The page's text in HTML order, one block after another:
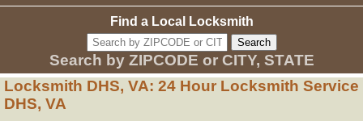
Find a Local Locksmith
Search by ZIPCODE or CITY, STATE
Locksmith DHS, VA: 24 Hour Locksmith Service
DHS, VA